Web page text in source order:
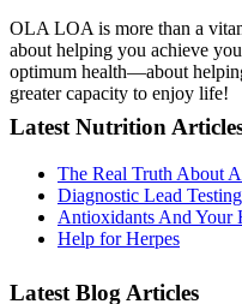
OLA LOA is more than a
about helping you achieve
optimum health—about
greater capacity to enjoy life!
Latest Nutrition
The Real Truth About
Diagnostic Lead
Antioxidants And Your
Help for Herpes
Latest Blog Articles